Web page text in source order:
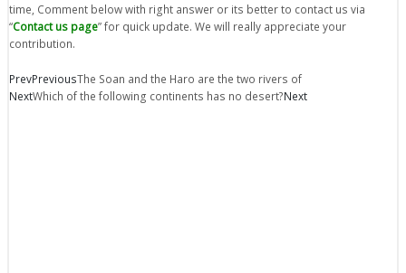
time, Comment below with right answer or its better to contact us via
“Contact us page” for quick update. We will really appreciate your
contribution.
PrevPreviousThe Soan and the Haro are the two rivers of
NextWhich of the following continents has no desert?Next